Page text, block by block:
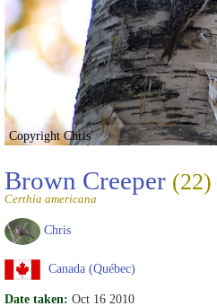
Copyright Chris
Brown Creeper (22)
Certhia americana
Chris
Canada (Québec)
Date taken: Oct 16 2010